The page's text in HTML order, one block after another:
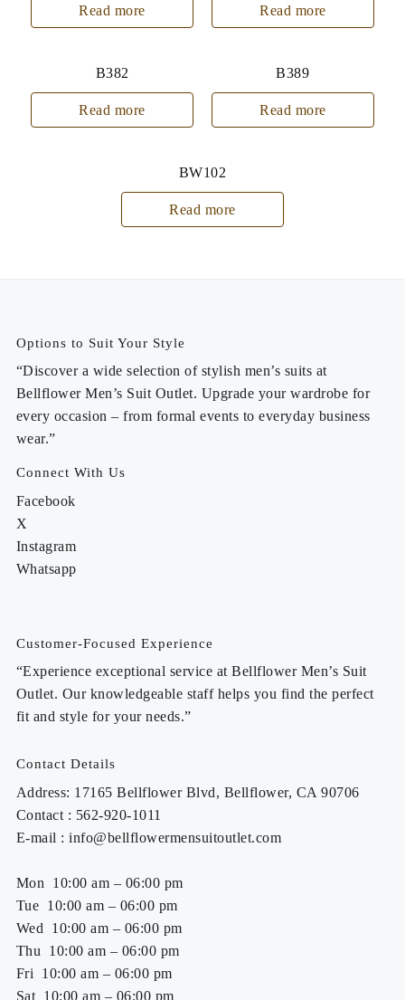
Read more Read more
B382
Read more
B389
Read more
BW102
Read more
Options to Suit Your Style
“Discover a wide selection of stylish men’s suits at
Bellflower Men’s Suit Outlet. Upgrade your wardrobe for
every occasion – from formal events to everyday business
wear.”
Connect With Us
Facebook
X
Instagram
Whatsapp
Customer-Focused Experience
“Experience exceptional service at Bellflower Men’s Suit
Outlet. Our knowledgeable staff helps you find the perfect
fit and style for your needs.”
Contact Details
Address: 17165 Bellflower Blvd, Bellflower, CA 90706
Contact : 562-920-1011
E-mail : info@bellflowermensuitoutlet.com
Mon 10:00 am – 06:00 pm
Tue 10:00 am – 06:00 pm
Wed 10:00 am – 06:00 pm
Thu 10:00 am – 06:00 pm
Fri 10:00 am – 06:00 pm
Sat 10:00 am – 06:00 pm